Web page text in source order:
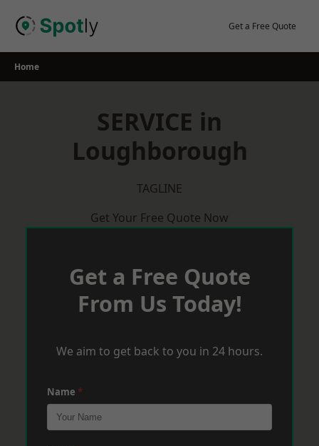
Get a Free Quote
Home
SERVICE in
Loughborough
TAGLINE
Get Your Free Quote Now
Get a Free Quote
From Us Today!
We aim to get back to you in 24 hours.
Name *